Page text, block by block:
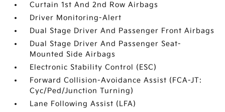
Curtain 1st And 2nd Row Airbags
Driver Monitoring-Alert
Dual Stage Driver And Passenger Front Airbags
Dual Stage Driver And Passenger Seat-
Mounted Side Airbags
Electronic Stability Control (ESC)
Forward Collision-Avoidance Assist (FCA-JT:
Cyc/Ped/Junction Turning)
Lane Following Assist (LFA)